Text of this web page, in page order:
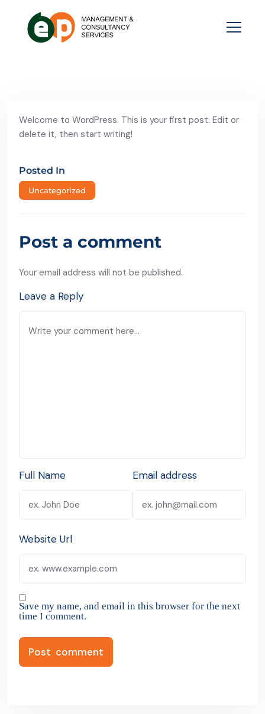
Welcome to WordPress. This is your first post. Edit or
delete it, then start writing!
Posted In
Uncategorized
Post a comment
Your email address will not be published.
Leave a Reply
Full Name Email address
Website Url
Save my name, and email in this browser for the next
time I comment.